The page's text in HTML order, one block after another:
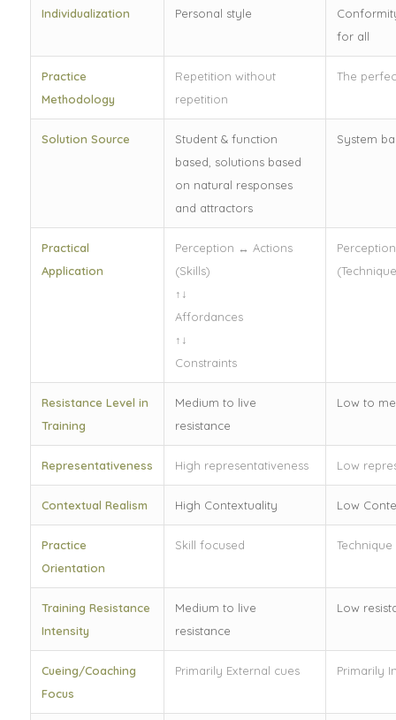
Individualization Personal style
for all
Practice
Methodology
Repetition without
repetition
The
Solution Source
Student & function
based, solutions based
on natural responses
and attractors
System
Practical
Application
Perception ↔ Actions
(Skills)
↑↓
Affordances
↑↓
Constraints
Resistance Level in
Training
Medium to live
resistance
Low to
Representativeness High representativeness Low
Contextual Realism High Contextuality Low
Practice
Orientation
Skill focused
Training Resistance
Intensity
Medium to live
resistance
Low
Cueing/Coaching
Focus
Primarily External cues Primarily